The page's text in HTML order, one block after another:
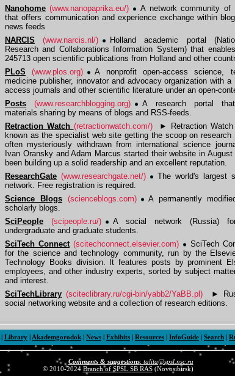
Nanohome (www.nanopaprika.eu/)
A network community of
that offers communication and experience exchange within
news feeds
NARCIS
(www.narcis.nl/)
Holland academic portal
Research and Collaborations Information System) that
245713 open scientific publications from Holland and other
PLoS
(www.plos.org)
A nonprofit open-access science,
medicine publisher, innovator and advocacy organization with a
access journals and other scientific literature under an open-
Posts
(www.researchblogging.org)
A research portal
materials sharing by means of blogs and RSS-feeds.
Retraction Watch (retractionwatch.com/) ►
Retraction
known as the specialist web site getting the scoop on research
often mysteriously withdrawn from international science
Ivan Oransky and Adam Marcus started their website in
been building up a solid readership and an excellent reputation.
ResearchGate (www.researchgate.net/)
The world's largest
network. Free registration is required.
Science Blogs
(scienceblogs.com)
A permanently
scholarly blogs.
SciPeople
(scipeople.ru/)
A social network (Russia)
undergraduate and graduate students.
SciTech Connect (scitechconnect.elsevier.com)
SciTech
for the science and technology community, run by the
Technology Books division. It features posts by prominent
employees, and other industry experts, sorted by subject
and interest.
SciTechLibrary (sciteclibrary.ru/cgi-bin/yabb2/YaBB.pl) ►
social networking website and a collection of research editions.
| Library | Akademgorodok | News | Exhibits | Resources | InfoGuide | Search |
Comments & suggestions: talita@spsl.nsc.ru
© 2010-2024 Branch of SPSL SB RAS(Novosibirsk)